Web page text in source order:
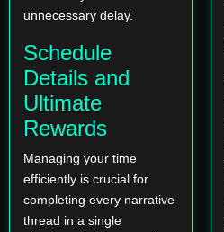
unnecessary delay.
Schedule
Details and
Ultimate
Rewards
Managing your time
efficiently is crucial for
completing every narrative
thread in a single